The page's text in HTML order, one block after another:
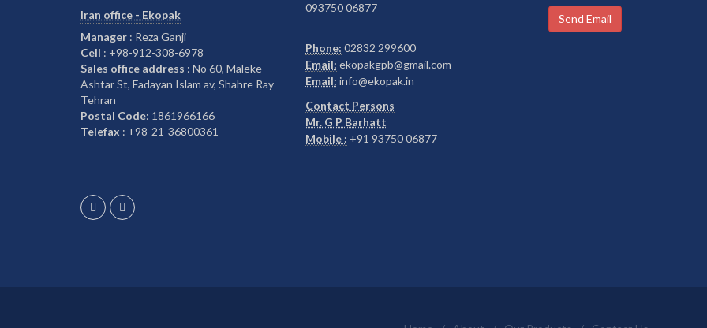
Iran office - Ekopak
Manager : Reza Ganji
Cell : +98-912-308-6978
Sales office address : No 60, Maleke
Ashtar St, Fadayan Islam av, Shahre Ray
Tehran
Postal Code: 1861966166
Telefax : +98-21-36800361
093750 06877
Phone: 02832 299600
Email: ekopakgpb@gmail.com
Email: info@ekopak.in
Contact Persons
Mr. G P Barhatt
Mobile : +91 93750 06877
Send Email